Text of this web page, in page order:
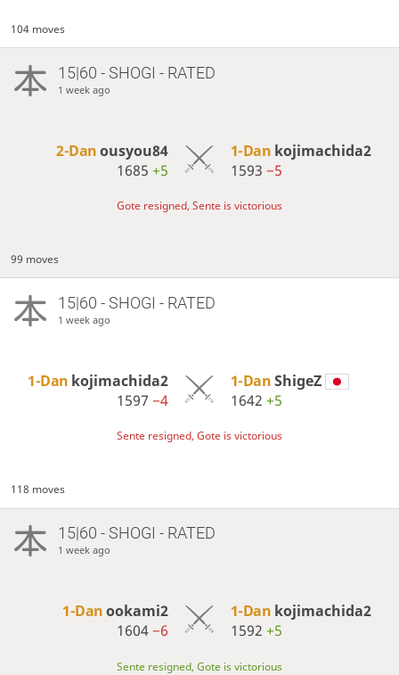
104 moves
15|60 - SHOGI - RATED
1 week ago
2-Danousyou84
1685+5
1-Dan kojimachida2
1593 −5
Gote resigned, Sente is victorious
99 moves
15|60 - SHOGI - RATED
1 week ago
1-Dan kojimachida2
1597−4
1-DanShigeZ
1642 +5
Sente resigned, Gote is victorious
118 moves
15|60 - SHOGI - RATED
1 week ago
1-Danookami2
1604−6
1-Dan kojimachida2
1592 +5
Sente resigned, Gote is victorious